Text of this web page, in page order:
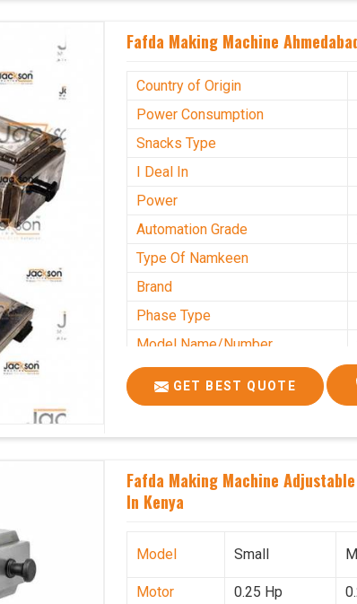
Fafda Making Machine
Country of Origin
Power Consumption
Snacks Type
I Deal In
Power
Automation Grade
Type Of Namkeen
Brand
Phase Type
Model Name/Number
Weight
Voltage
Usage/Application
GET BEST QUOTE
Fafda Making Machine
In Kenya
Model Small
Motor
0.25 Hp